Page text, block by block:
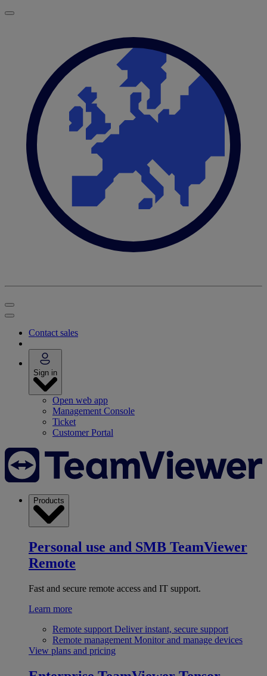
Contact sales
Sign in
Open web app
Management Console
Ticket
Customer Portal
Products
Personal use and SMB TeamViewer
Remote
Fast and secure remote access and IT support.
Learn more
Remote support Deliver instant, secure support
Remote management Monitor and manage devices
View plans and pricing